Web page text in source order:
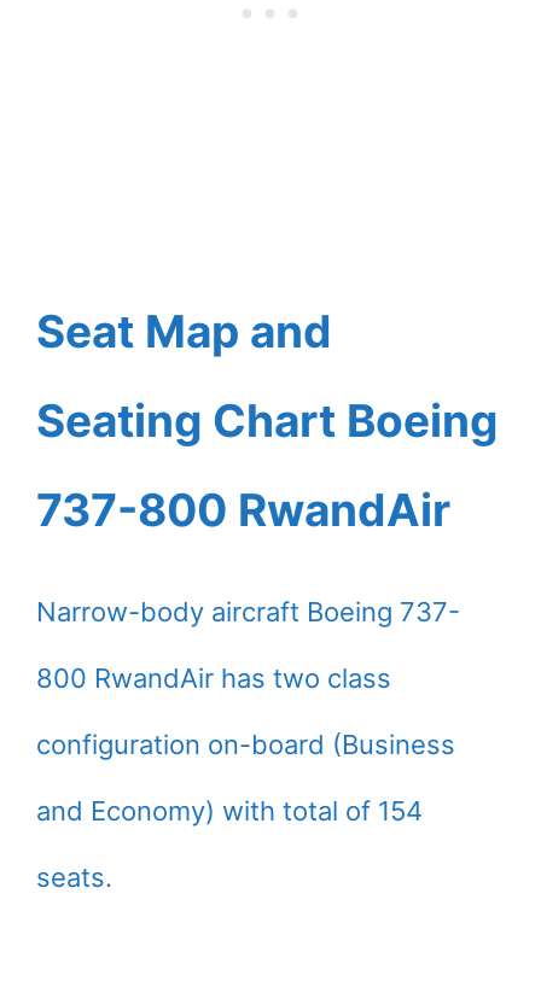
Seat Map and
Seating Chart Boeing
737-800 RwandAir
Narrow-body aircraft Boeing 737-
800 RwandAir has two class
configuration on-board (Business
and Economy) with total of 154
seats.